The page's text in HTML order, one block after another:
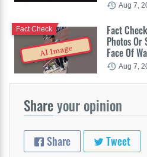
Aug 7,
AI Image
Fact
Photos Or
Face Of
Fact Check
Aug 7,
Shareyour opinion
Share Tweet